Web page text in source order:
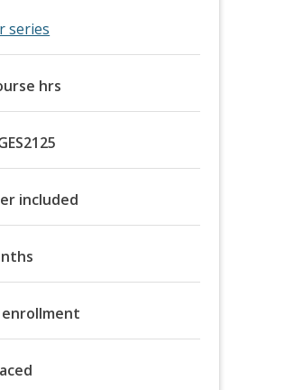
series
hrs
included
enrollment